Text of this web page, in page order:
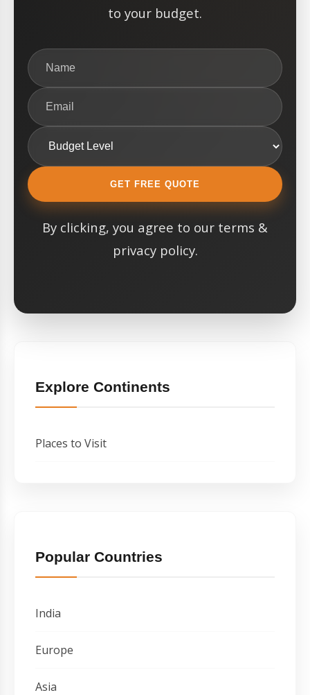
to your budget.
GET FREE QUOTE
By clicking, you agree to our terms &
privacy policy.
Explore Continents
Places to Visit
Popular Countries
India
Europe
Asia